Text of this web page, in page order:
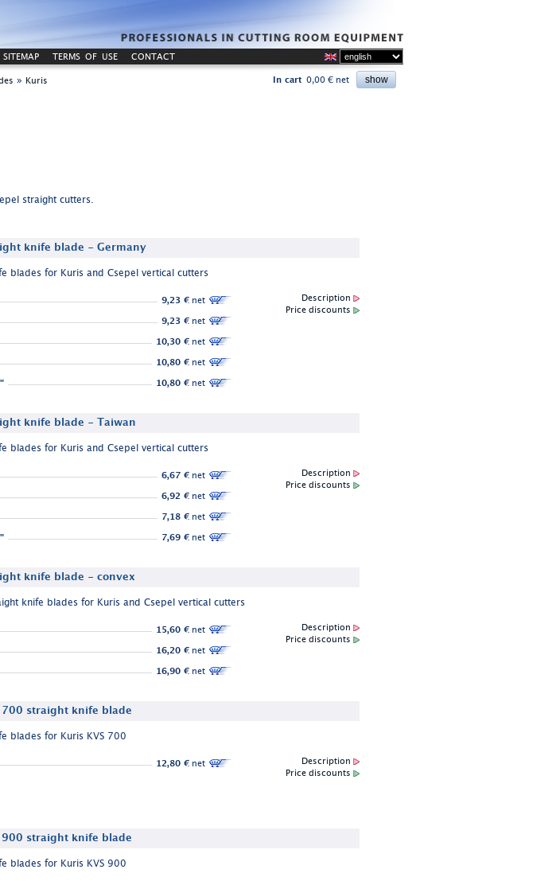
SITEMAP TERMS OF USE CONTACT
» Kuris In cart 0,00 € net
straight cutters.
knife blade - Germany
blades for Kuris and Csepel vertical cutters
9,23 €net
9,23 €net
10,30 €net
10,80 €net
10,80 €net
Description
Price discounts
knife blade - Taiwan
blades for Kuris and Csepel vertical cutters
6,67 €net
6,92 €net
7,18 €net
7,69 €net
Description
Price discounts
knife blade - convex
knife blades for Kuris and Csepel vertical cutters
15,60 €net
16,20 €net
16,90 €net
Description
Price discounts
700 straight knife blade
blades for Kuris KVS 700
12,80 €net
Description
Price discounts
900 straight knife blade
blades for Kuris KVS 900